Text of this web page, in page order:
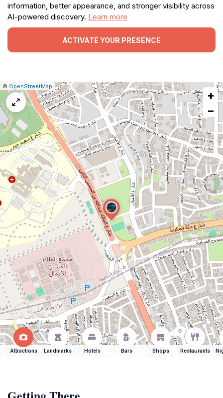
information, better appearance, and stronger visibility across
AI-powered discovery. Learn more
ACTIVATE YOUR PRESENCE
Leaflet
|© OpenStreetMap Report
a
map
issue
+
−
Attractions Landmarks Hotels Bars Shops Restaurants